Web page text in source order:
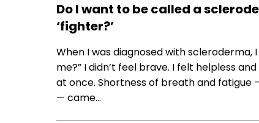
Do I want to be called a
‘fighter?’
When I was diagnosed with scleroderma,
me?” I didn’t feel brave. I felt helpless
at once. Shortness of breath and fatigue
— came…